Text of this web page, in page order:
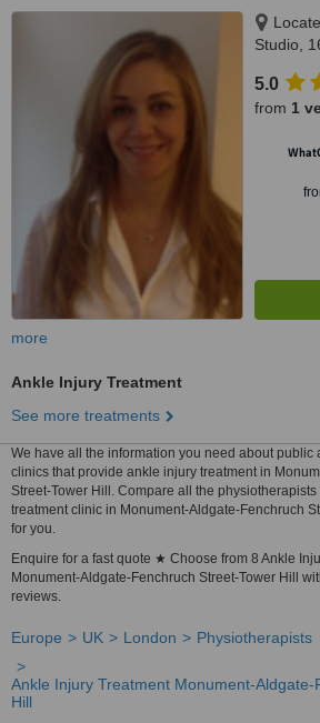
Studio,
5.0
from 1
more
Ankle Injury Treatment
See more treatments
We have all the information you need about public
clinics that provide ankle injury treatment in
Street-Tower Hill. Compare all the
treatment clinic in Monument-Aldgate-Fenchruch
for you.
Enquire for a fast quote ★ Choose from 8 Ankle
Monument-Aldgate-Fenchruch Street-Tower Hill
reviews.
Europe UK London Physiotherapists
Ankle Injury Treatment Monument-
Hill